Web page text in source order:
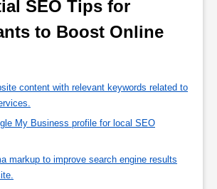
to Boost Online
content with relevant keywords related to
My Business profile for local SEO
markup to improve search engine results